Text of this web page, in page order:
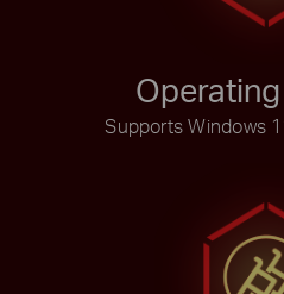
Supports Windows